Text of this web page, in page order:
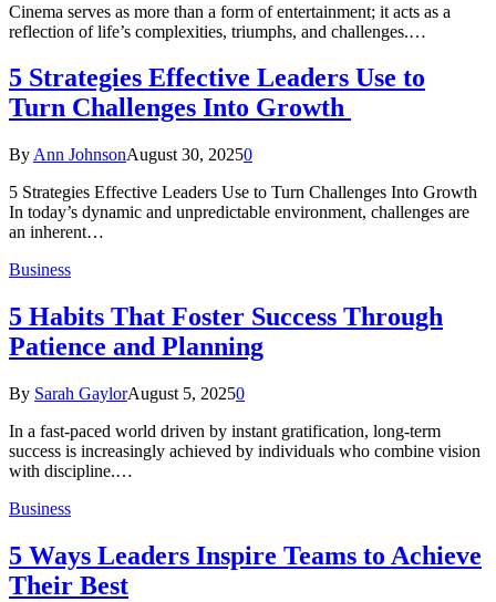
Cinema serves as more than a form of entertainment; it acts as a
reflection of life’s complexities, triumphs, and challenges.…
5 Strategies Effective Leaders Use to
Turn Challenges Into Growth
By Ann JohnsonAugust 30, 20250
5 Strategies Effective Leaders Use to Turn Challenges Into Growth
In today’s dynamic and unpredictable environment, challenges are
an inherent…
Business
5 Habits That Foster Success Through
Patience and Planning
By Sarah GaylorAugust 5, 20250
In a fast-paced world driven by instant gratification, long-term
success is increasingly achieved by individuals who combine vision
with discipline.…
Business
5 Ways Leaders Inspire Teams to Achieve
Their Best